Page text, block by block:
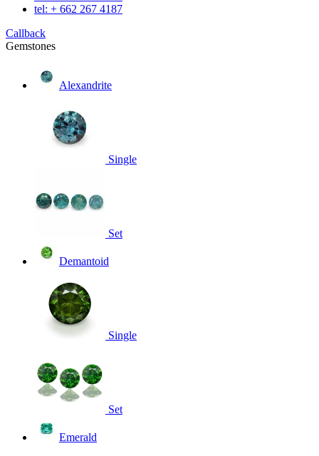
tel: + 662 267 4187
Callback
Gemstones
Alexandrite
Single
Set
Demantoid
Single
Set
Emerald